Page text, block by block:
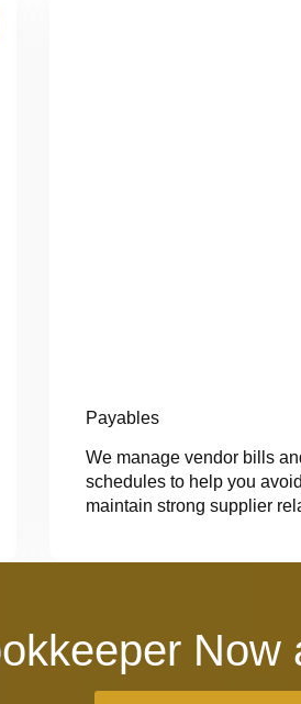
Payables
We manage vendor bills
schedules to help you
maintain strong supplier
Now